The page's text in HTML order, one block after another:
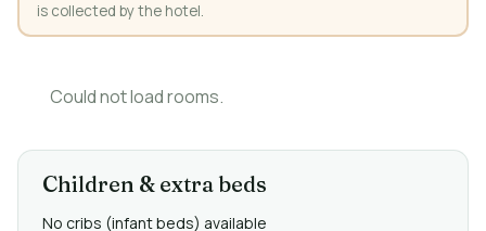
is collected by the hotel.
Could not load rooms.
Children & extra beds
No cribs (infant beds) available